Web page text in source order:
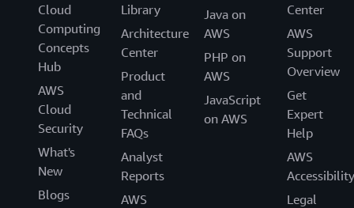
Cloud
Computing
Concepts
Hub
AWS
Cloud
Security
What's
New
Blogs
Library
Architecture
Center
Product
and
Technical
FAQs
Analyst
Reports
AWS
Java on
AWS
PHP on
AWS
JavaScript
on AWS
Center
AWS
Support
Overview
Get
Expert
Help
AWS
Accessibility
Legal